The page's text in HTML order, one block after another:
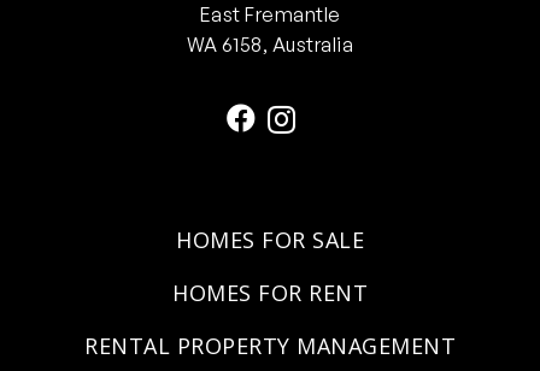
East Fremantle
WA 6158, Australia
HOMES FOR SALE
HOMES FOR RENT
RENTAL PROPERTY MANAGEMENT